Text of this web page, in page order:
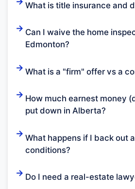
What is title insurance and
Can I waive the home
Edmonton?
What is a "firm" offer vs a
How much earnest money
put down in Alberta?
What happens if I back out
conditions?
Do I need a real-estate